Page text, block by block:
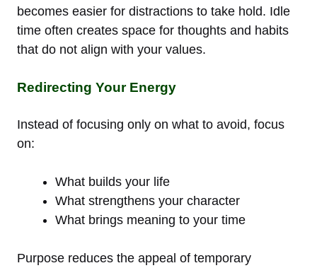
becomes easier for distractions to take hold. Idle
time often creates space for thoughts and habits
that do not align with your values.
Redirecting Your Energy
Instead of focusing only on what to avoid, focus
on:
What builds your life
What strengthens your character
What brings meaning to your time
Purpose reduces the appeal of temporary